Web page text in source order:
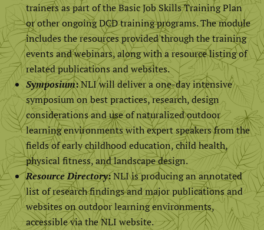
trainers as part of the Basic Job Skills Training Plan
or other ongoing DCD training programs. The module
includes the resources provided through the training
events and webinars, along with a resource listing of
related publications and websites.
Symposium:NLI will deliver a one-day intensive
symposium on best practices, research, design
considerations and use of naturalized outdoor
learning environments with expert speakers from the
fields of early childhood education, child health,
physical fitness, and landscape design.
Resource Directory:NLI is producing an annotated
list of research findings and major publications and
websites on outdoor learning environments,
accessible via the NLI website.